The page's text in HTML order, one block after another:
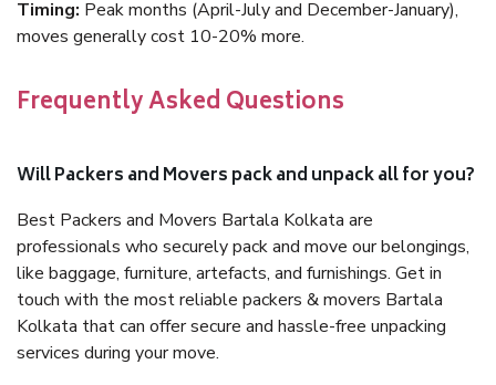
Timing: Peak months (April-July and December-January),
moves generally cost 10-20% more.
Frequently Asked Questions
Will Packers and Movers pack and unpack all for you?
Best Packers and Movers Bartala Kolkata are
professionals who securely pack and move our belongings,
like baggage, furniture, artefacts, and furnishings. Get in
touch with the most reliable packers & movers Bartala
Kolkata that can offer secure and hassle-free unpacking
services during your move.